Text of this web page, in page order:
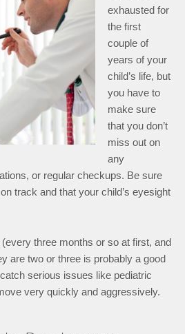
exhausted for
the first
couple of
years of your
child’s life, but
you have to
make sure
that you don’t
miss out on
any
or regular checkups. Be sure
track and that your child’s eyesight
three months or so at first, and
are two or three is probably a good
serious issues like pediatric
very quickly and aggressively.